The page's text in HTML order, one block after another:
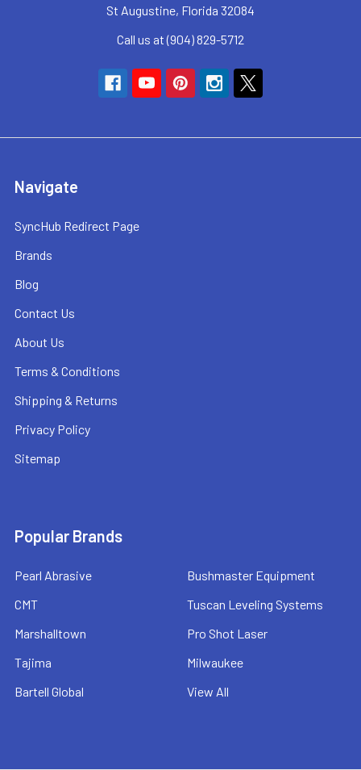
St Augustine, Florida 32084
Call us at (904) 829-5712
Navigate
SyncHub Redirect Page
Brands
Blog
Contact Us
About Us
Terms & Conditions
Shipping & Returns
Privacy Policy
Sitemap
Popular Brands
Pearl Abrasive
CMT
Marshalltown
Tajima
Bartell Global
Bushmaster Equipment
Tuscan Leveling Systems
Pro Shot Laser
Milwaukee
View All